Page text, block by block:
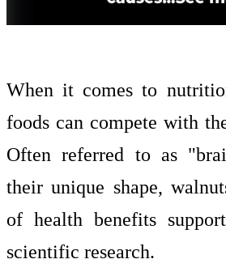
When it comes to
foods can compete with
Often referred to as
their unique shape,
of health benefits
scientific research.